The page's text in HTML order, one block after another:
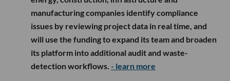
manufacturing companies identify compliance
issues by reviewing project data in real time, and
will use the funding to expand its team and broaden
its platform into additional audit and waste-
detection workflows. - learn more